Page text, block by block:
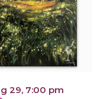
29, 7:00 pm